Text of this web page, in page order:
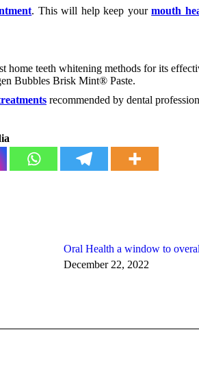
. This will help keep yourmouth
teeth whitening methods for its
Bubbles Brisk Mint® Paste.
recommended by dental
Oral Health a window to
December 22, 2022